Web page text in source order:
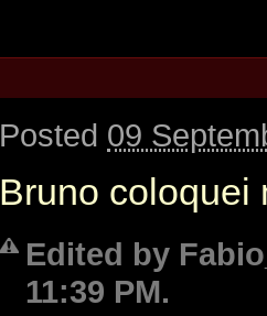
Posted 09
Bruno coloquei
Edited by
11:39 PM.